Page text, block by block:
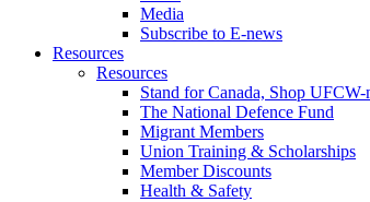
Media
Subscribe to E-news
Resources
Resources
Stand for Canada, Shop UFCW-
The National Defence Fund
Migrant Members
Union Training & Scholarships
Member Discounts
Health & Safety